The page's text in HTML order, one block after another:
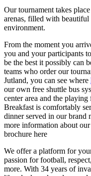
Our tournament takes
arenas, filled with beautiful
environment.
From the moment you
you and your participants
be the best it possibly can
teams who order our
Jutland, you can see where
our own free shuttle bus
center area and the playing
Breakfast is comfortably
dinner served in our brand
more information about
brochure here
We offer a platform for
passion for football,
more. With 34 years of